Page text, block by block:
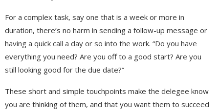
For a complex task, say one that is a week or more in
duration, there’s no harm in sending a follow-up message or
having a quick call a day or so into the work. “Do you have
everything you need? Are you off to a good start? Are you
still looking good for the due date?”
These short and simple touchpoints make the delegee know
you are thinking of them, and that you want them to succeed